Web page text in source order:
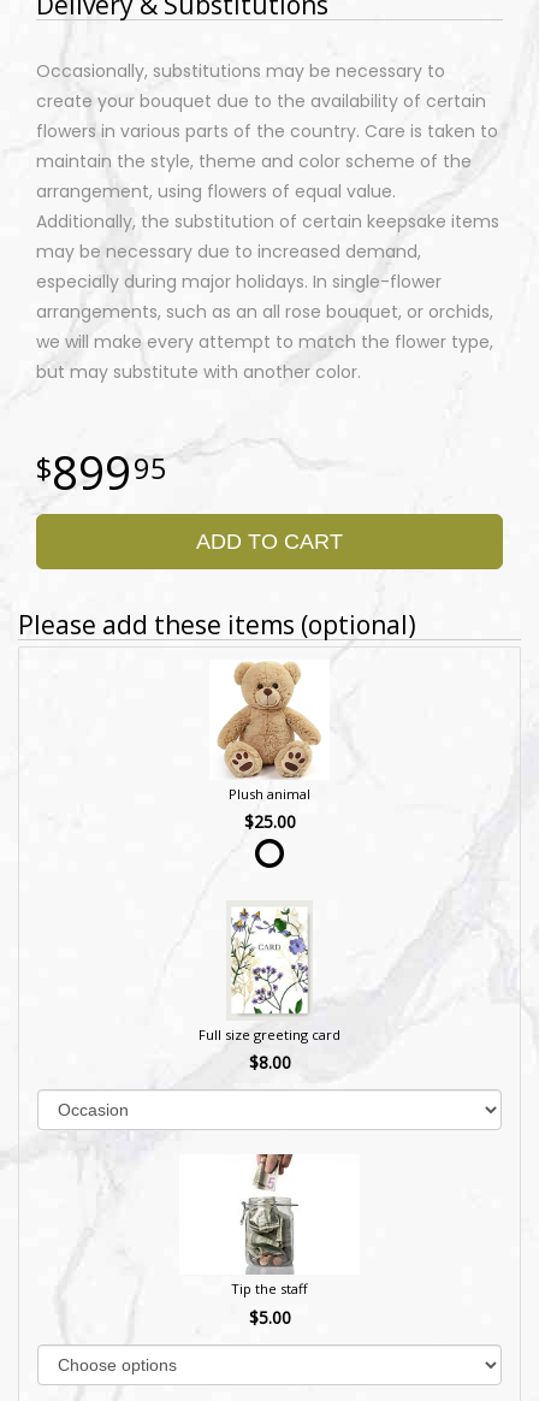
Occasionally, substitutions may be necessary to
create your bouquet due to the availability of certain
flowers in various parts of the country. Care is taken to
maintain the style, theme and color scheme of the
arrangement, using flowers of equal value.
Additionally, the substitution of certain keepsake items
may be necessary due to increased demand,
especially during major holidays. In single-flower
arrangements, such as an all rose bouquet, or orchids,
we will make every attempt to match the flower type,
but may substitute with another color.
89995
ADD TO CART
Please add these items (optional)
Plush animal
$25.00
Full size greeting card
$8.00
Tip the staff
$5.00